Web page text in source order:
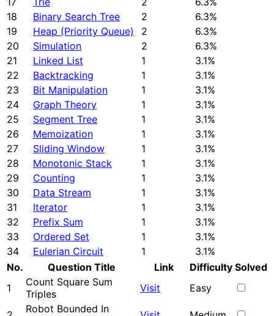
18
Binary Search Tree 2
6.3%
19
Heap (Priority Queue) 2
6.3%
20
Simulation 2
6.3%
21
Linked List 1
3.1%
22
Backtracking 1
3.1%
23
Bit Manipulation 1
3.1%
24
Graph Theory 1
3.1%
25
Segment Tree 1
3.1%
26
Memoization 1
3.1%
27
Sliding Window 1
3.1%
28
Monotonic Stack 1
3.1%
29
Counting 1
3.1%
30
Data Stream 1
3.1%
31
Iterator 1
3.1%
32
Prefix Sum 1
3.1%
33
Ordered Set 1
3.1%
34
Eulerian Circuit 1
3.1%
No.
Question Title Link Difficulty Solved
1
Count Square Sum
Triples
Visit Easy
Robot Bounded In